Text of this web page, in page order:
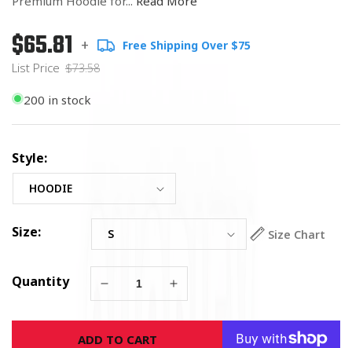
Regular
price
List
Price
$65.81 + Free Shipping Over $75
List Price $73.58
200 in stock
Style:
Size: Size Chart
Quantity
Decrease
for
Army
Increase
for
ADD TO CART